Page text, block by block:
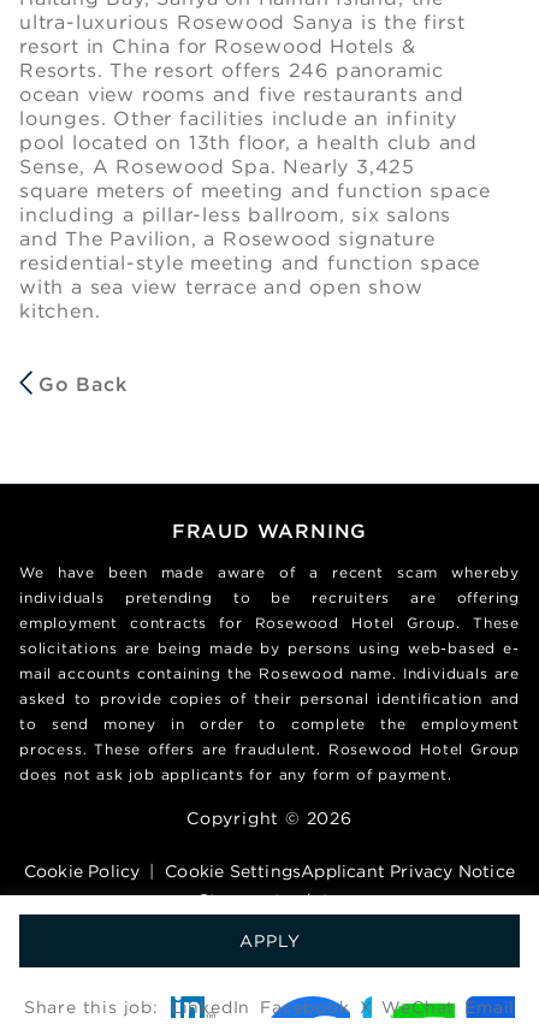
ultra-luxurious Rosewood Sanya is the first
resort in China for Rosewood Hotels &
Resorts. The resort offers 246 panoramic
ocean view rooms and five restaurants and
lounges. Other facilities include an infinity
pool located on 13th floor, a health club and
Sense, A Rosewood Spa. Nearly 3,425
square meters of meeting and function space
including a pillar-less ballroom, six salons
and The Pavilion, a Rosewood signature
residential-style meeting and function space
with a sea view terrace and open show
kitchen.
Go Back
APPLY
Share this job: LinkedIn Facebook X WeChat Email
FRAUD WARNING
We have been made aware of a recent scam whereby
individuals pretending to be recruiters are offering
employment contracts for Rosewood Hotel Group. These
solicitations are being made by persons using web-based e-
mail accounts containing the Rosewood name. Individuals are
asked to provide copies of their personal identification and
to send money in order to complete the employment
process. These offers are fraudulent. Rosewood Hotel Group
does not ask job applicants for any form of payment.
Copyright © 2026
Cookie Policy | Cookie SettingsApplicant Privacy Notice
Stay up to date